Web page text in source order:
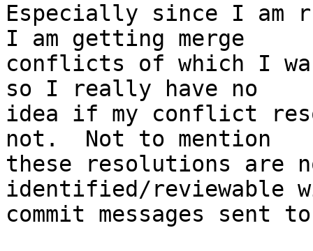
Especially since I am
I am getting merge
conflicts of which I
so I really have no
idea if my conflict
not.  Not to mention
these resolutions are
identified/
commit messages